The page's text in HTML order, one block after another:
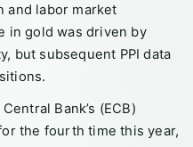
and labor market
in gold was driven by
but subsequent PPI data
Bank’s (ECB)
the fourth time this year,